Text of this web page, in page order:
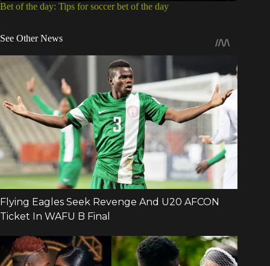
Bet of the day: Tips for soccer bet of the day
See Other News